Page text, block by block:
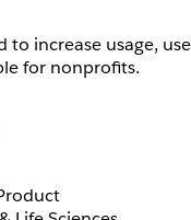
to increase usage,
for nonprofits.